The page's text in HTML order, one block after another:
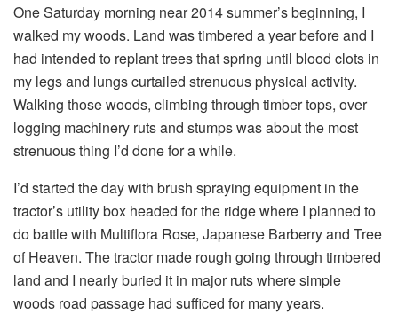
One Saturday morning near 2014 summer’s beginning, I
walked my woods. Land was timbered a year before and I
had intended to replant trees that spring until blood clots in
my legs and lungs curtailed strenuous physical activity.
Walking those woods, climbing through timber tops, over
logging machinery ruts and stumps was about the most
strenuous thing I’d done for a while.
I’d started the day with brush spraying equipment in the
tractor’s utility box headed for the ridge where I planned to
do battle with Multiflora Rose, Japanese Barberry and Tree
of Heaven. The tractor made rough going through timbered
land and I nearly buried it in major ruts where simple
woods road passage had sufficed for many years.